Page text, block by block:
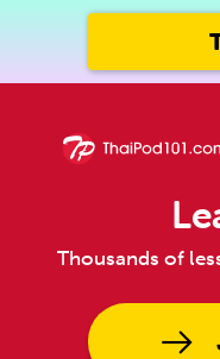
Thousands of